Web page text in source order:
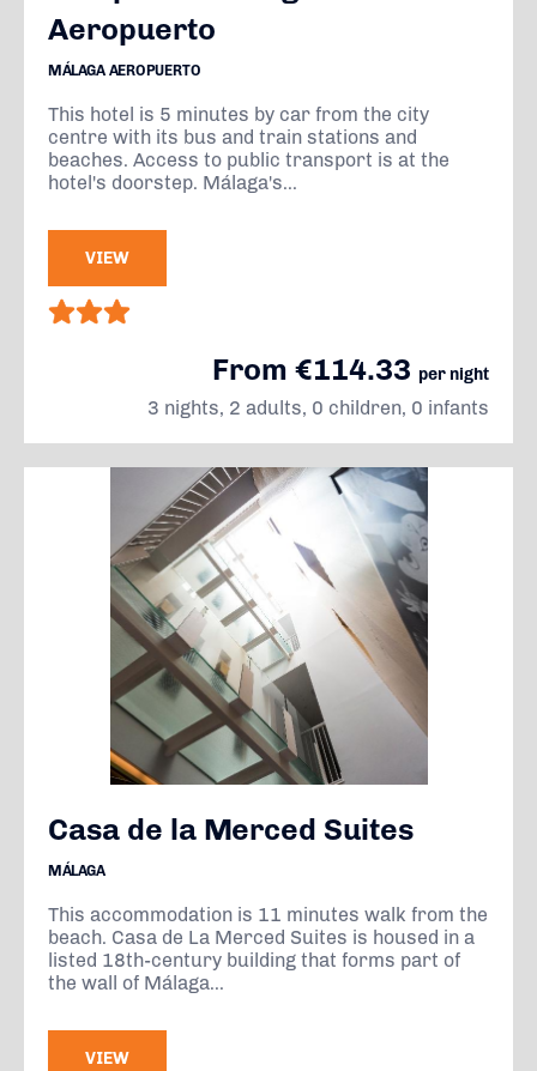
Aeropuerto
MÁLAGA AEROPUERTO
This hotel is 5 minutes by car from the city
centre with its bus and train stations and
beaches. Access to public transport is at the
hotel's doorstep. Málaga's...
VIEW
From €114.33 per night
3 nights, 2 adults, 0 children, 0 infants
Casa de la Merced Suites
MÁLAGA
This accommodation is 11 minutes walk from the
beach. Casa de La Merced Suites is housed in a
listed 18th-century building that forms part of
the wall of Málaga...
VIEW